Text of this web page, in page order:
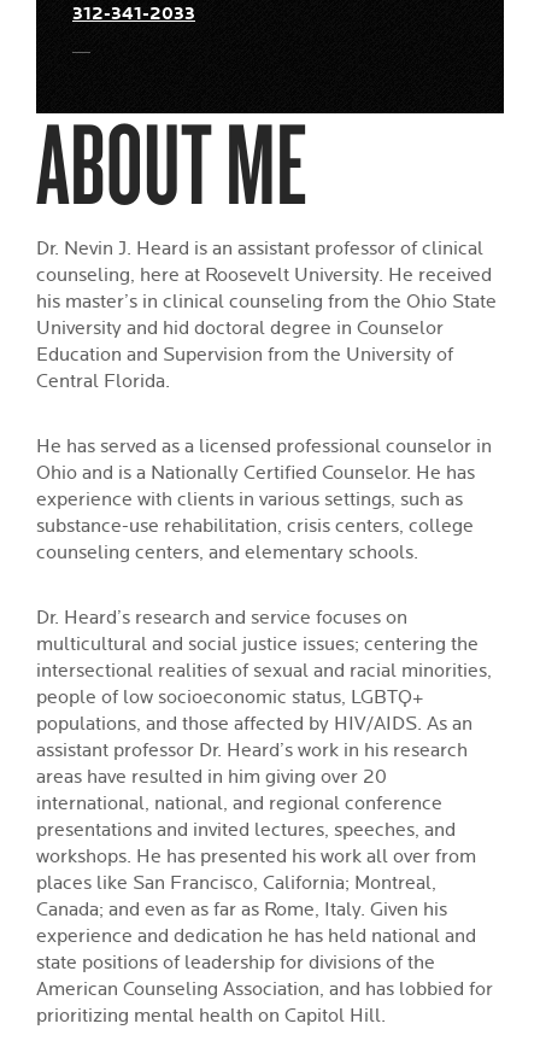
312-341-2033
ABOUT ME
Dr. Nevin J. Heard is an assistant professor of clinical
counseling, here at Roosevelt University. He received
his master’s in clinical counseling from the Ohio State
University and hid doctoral degree in Counselor
Education and Supervision from the University of
Central Florida.
He has served as a licensed professional counselor in
Ohio and is a Nationally Certified Counselor. He has
experience with clients in various settings, such as
substance-use rehabilitation, crisis centers, college
counseling centers, and elementary schools.
Dr. Heard’s research and service focuses on
multicultural and social justice issues; centering the
intersectional realities of sexual and racial minorities,
people of low socioeconomic status, LGBTQ+
populations, and those affected by HIV/AIDS. As an
assistant professor Dr. Heard’s work in his research
areas have resulted in him giving over 20
international, national, and regional conference
presentations and invited lectures, speeches, and
workshops. He has presented his work all over from
places like San Francisco, California; Montreal,
Canada; and even as far as Rome, Italy. Given his
experience and dedication he has held national and
state positions of leadership for divisions of the
American Counseling Association, and has lobbied for
prioritizing mental health on Capitol Hill.